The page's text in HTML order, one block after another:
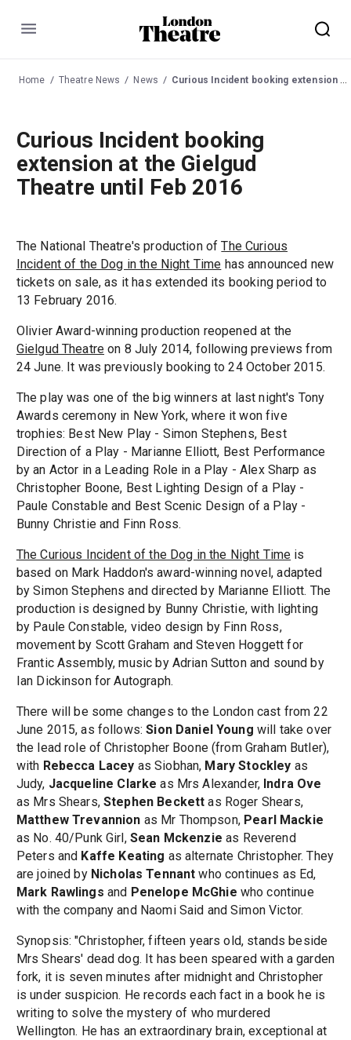
Menu
Home Theatre News News Curious Incident booking extension at the Gielgud Theatre until Feb 2016
Curious Incident booking
extension at the Gielgud
Theatre until Feb 2016
The National Theatre's production ofThe Curious
Incident of the Dog in the Night Time has announced new
tickets on sale, as it has extended its booking period to
13 February 2016.
Olivier Award-winning production reopened at the
Gielgud Theatre on 8 July 2014, following previews from
24 June. It was previously booking to 24 October 2015.
The play was one of the big winners at last night's Tony
Awards ceremony in New York, where it won five
trophies: Best New Play - Simon Stephens, Best
Direction of a Play - Marianne Elliott, Best Performance
by an Actor in a Leading Role in a Play - Alex Sharp as
Christopher Boone, Best Lighting Design of a Play -
Paule Constable and Best Scenic Design of a Play -
Bunny Christie and Finn Ross.
The Curious Incident of the Dog in the Night Time is
based on Mark Haddon's award-winning novel, adapted
by Simon Stephens and directed by Marianne Elliott. The
production is designed by Bunny Christie, with lighting
by Paule Constable, video design by Finn Ross,
movement by Scott Graham and Steven Hoggett for
Frantic Assembly, music by Adrian Sutton and sound by
Ian Dickinson for Autograph.
There will be some changes to the London cast from 22
June 2015, as follows:Sion Daniel Young will take over
the lead role of Christopher Boone (from Graham Butler),
with Rebecca Lacey as Siobhan, Mary Stockley as
Judy, Jacqueline Clarke as Mrs Alexander, Indra Ove
as Mrs Shears,Stephen Beckett as Roger Shears,
Matthew Trevannion as Mr Thompson, Pearl Mackie
as No. 40/Punk Girl, Sean Mckenzie as Reverend
Peters and Kaffe Keating as alternate Christopher. They
are joined by Nicholas Tennant who continues as Ed,
Mark Rawlings and Penelope McGhie who continue
with the company and Naomi Said and Simon Victor.
Synopsis: "Christopher, fifteen years old, stands beside
Mrs Shears' dead dog. It has been speared with a garden
fork, it is seven minutes after midnight and Christopher
is under suspicion. He records each fact in a book he is
writing to solve the mystery of who murdered
Wellington. He has an extraordinary brain, exceptional at